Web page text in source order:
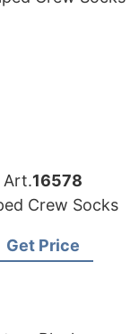
Art.16578
Crew Socks
Get Price